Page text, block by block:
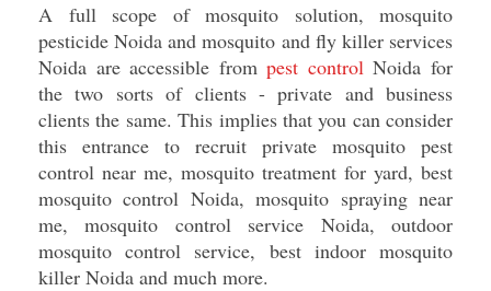
A full scope of mosquito solution, mosquito
pesticide Noida and mosquito and fly killer services
Noida are accessible frompest controlNoida for
the two sorts of clients - private and business
clients the same. This implies that you can consider
this entrance to recruit private mosquito pest
control near me, mosquito treatment for yard, best
mosquito control Noida, mosquito spraying near
me, mosquito control service Noida, outdoor
mosquito control service, best indoor mosquito
killer Noida and much more.